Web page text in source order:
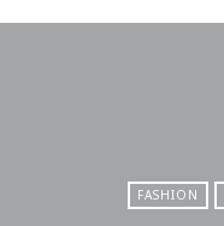
FASHION